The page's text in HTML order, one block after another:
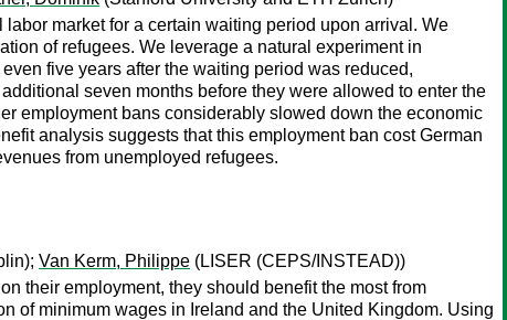
market for a certain waiting period upon arrival. We
of refugees. We leverage a natural experiment in
five years after the waiting period was reduced,
seven months before they were allowed to enter the
employment bans considerably slowed down the economic
analysis suggests that this employment ban cost German
from unemployed refugees.
Van Kerm, Philippe (LISER (CEPS/INSTEAD))
their employment, they should benefit the most from
of minimum wages in Ireland and the United Kingdom. Using